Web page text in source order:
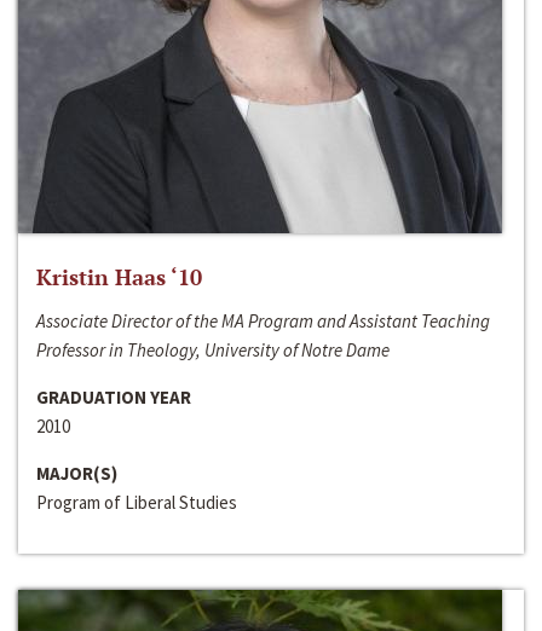
Kristin Haas ‘10
Associate Director of the MA Program and Assistant Teaching
Professor in Theology, University of Notre Dame
GRADUATION YEAR
2010
MAJOR(S)
Program of Liberal Studies